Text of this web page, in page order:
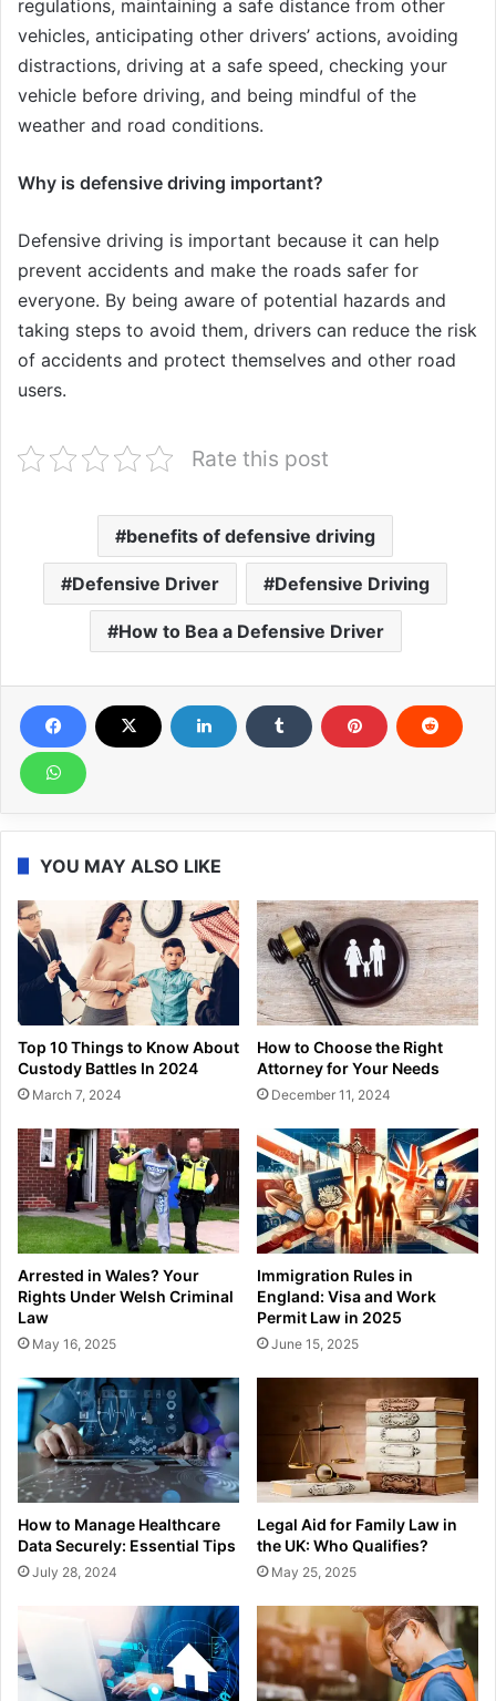
regulations, maintaining a safe distance from other
vehicles, anticipating other drivers’ actions, avoiding
distractions, driving at a safe speed, checking your
vehicle before driving, and being mindful of the
weather and road conditions.
Why is defensive driving important?
Defensive driving is important because it can help
prevent accidents and make the roads safer for
everyone. By being aware of potential hazards and
taking steps to avoid them, drivers can reduce the risk
of accidents and protect themselves and other road
users.
Rate this post
benefits of defensive driving
Defensive Driver Defensive Driving
How to Bea a Defensive Driver
YOU MAY ALSO LIKE
Top 10 Things to Know About
Custody Battles In 2024
March 7, 2024
How to Choose the Right
Attorney for Your Needs
December 11, 2024
Arrested in Wales? Your
Rights Under Welsh Criminal
Law
May 16, 2025
Immigration Rules in
England: Visa and Work
Permit Law in 2025
June 15, 2025
How to Manage Healthcare
Data Securely: Essential Tips
July 28, 2024
Legal Aid for Family Law in
the UK: Who Qualifies?
May 25, 2025